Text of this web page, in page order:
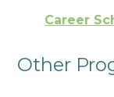
Career
Other